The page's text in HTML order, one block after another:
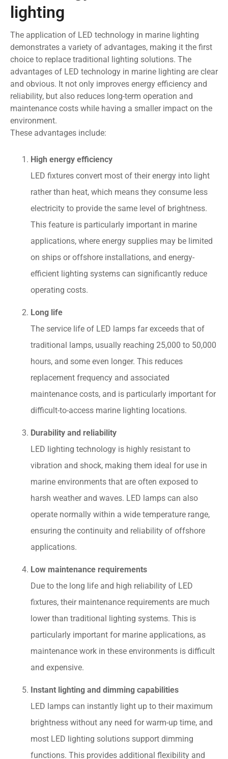
lighting
The application of LED technology in marine lighting
demonstrates a variety of advantages, making it the first
choice to replace traditional lighting solutions. The
advantages of LED technology in marine lighting are clear
and obvious. It not only improves energy efficiency and
reliability, but also reduces long-term operation and
maintenance costs while having a smaller impact on the
environment.
These advantages include:
High energy efficiency
LED fixtures convert most of their energy into light
rather than heat, which means they consume less
electricity to provide the same level of brightness.
This feature is particularly important in marine
applications, where energy supplies may be limited
on ships or offshore installations, and energy-
efficient lighting systems can significantly reduce
operating costs.
Long life
The service life of LED lamps far exceeds that of
traditional lamps, usually reaching 25,000 to 50,000
hours, and some even longer. This reduces
replacement frequency and associated
maintenance costs, and is particularly important for
difficult-to-access marine lighting locations.
Durability and reliability
LED lighting technology is highly resistant to
vibration and shock, making them ideal for use in
marine environments that are often exposed to
harsh weather and waves. LED lamps can also
operate normally within a wide temperature range,
ensuring the continuity and reliability of offshore
applications.
Low maintenance requirements
Due to the long life and high reliability of LED
fixtures, their maintenance requirements are much
lower than traditional lighting systems. This is
particularly important for marine applications, as
maintenance work in these environments is difficult
and expensive.
Instant lighting and dimming capabilities
LED lamps can instantly light up to their maximum
brightness without any need for warm-up time, and
most LED lighting solutions support dimming
functions. This provides additional flexibility and